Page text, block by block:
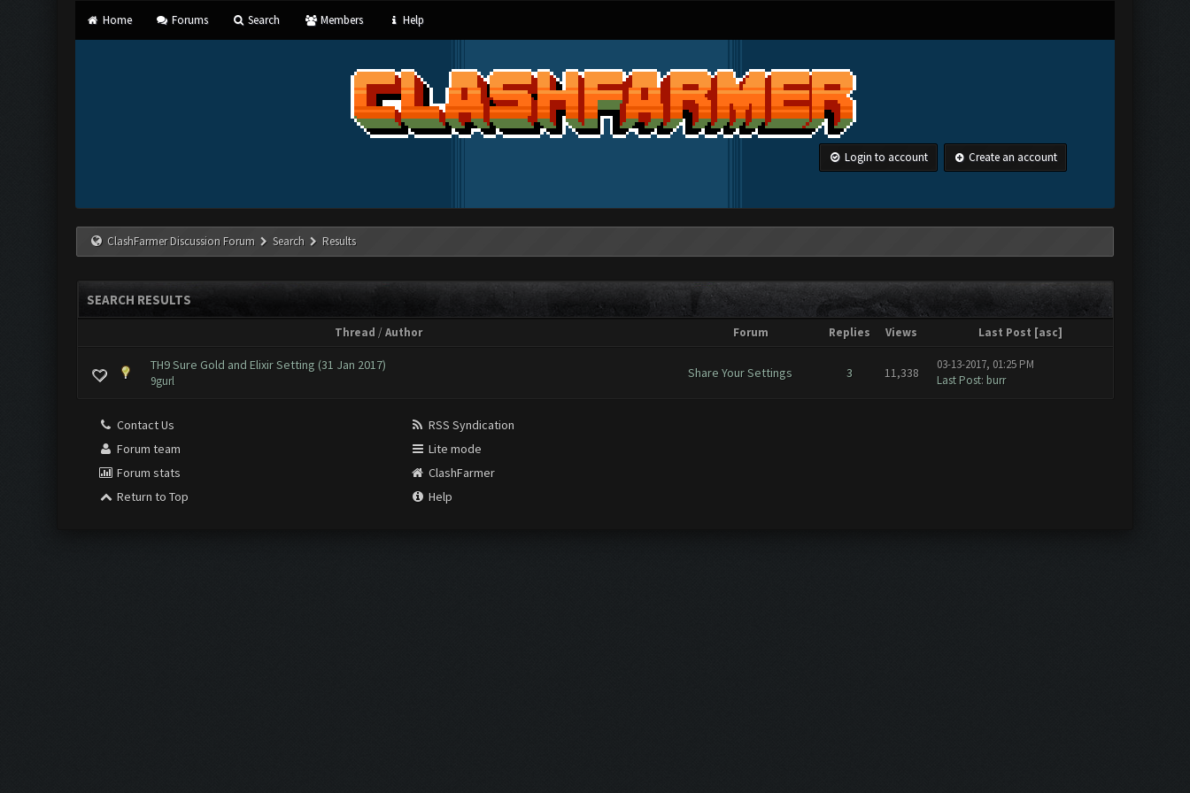
Home Forums Search Members Help
Login to account Create an account
ClashFarmer Discussion Forum Search Results
SEARCH RESULTS
Thread /Author Forum Replies Views Last Post [asc]
TH9 Sure Gold and Elixir Setting (31 Jan 2017)
9gurl
Share Your Settings 3 11,338
03-13-2017, 01:25 PM
Last Post: burr
Contact Us
Forum team
Forum stats
Return to Top
RSS Syndication
Lite mode
ClashFarmer
Help